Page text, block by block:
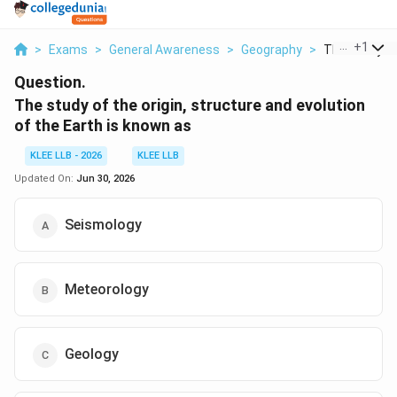
> Exams > General Awareness > Geography > The Study
+1
Question.
The study of the origin, structure and evolution
of the Earth is known as
KLEE LLB - 2026
KLEE LLB
Updated On: Jun 30, 2026
Seismology
Meteorology
Geology